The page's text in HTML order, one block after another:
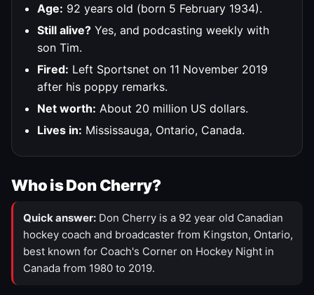
Age: 92 years old (born 5 February 1934).
Still alive? Yes, and podcasting weekly with
son Tim.
Fired: Left Sportsnet on 11 November 2019
after his poppy remarks.
Net worth: About 20 million US dollars.
Lives in: Mississauga, Ontario, Canada.
Who is Don Cherry?
Quick answer: Don Cherry is a 92 year old Canadian
hockey coach and broadcaster from Kingston, Ontario,
best known for Coach's Corner on Hockey Night in
Canada from 1980 to 2019.